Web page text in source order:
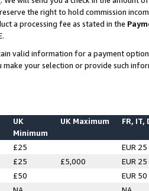
the right to hold commission
a processing fee as stated in the
valid information for a payment
make your selection or provide such
UK
Minimum
UK Maximum FR, IT,
£25
EUR 25
£25 £5,000
EUR 25
£50
EUR 50